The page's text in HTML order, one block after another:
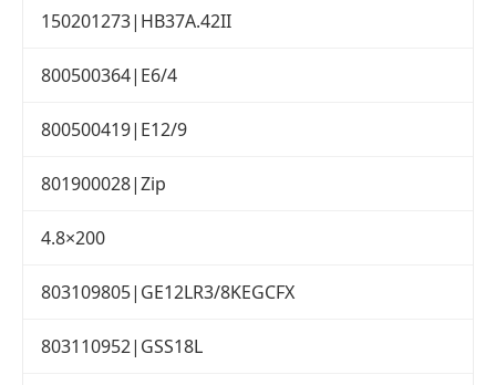
150201273|HB37A.42II
800500364|E6/4
800500419|E12/9
801900028|Zip
4.8×200
803109805|GE12LR3/8KEGCFX
803110952|GSS18L